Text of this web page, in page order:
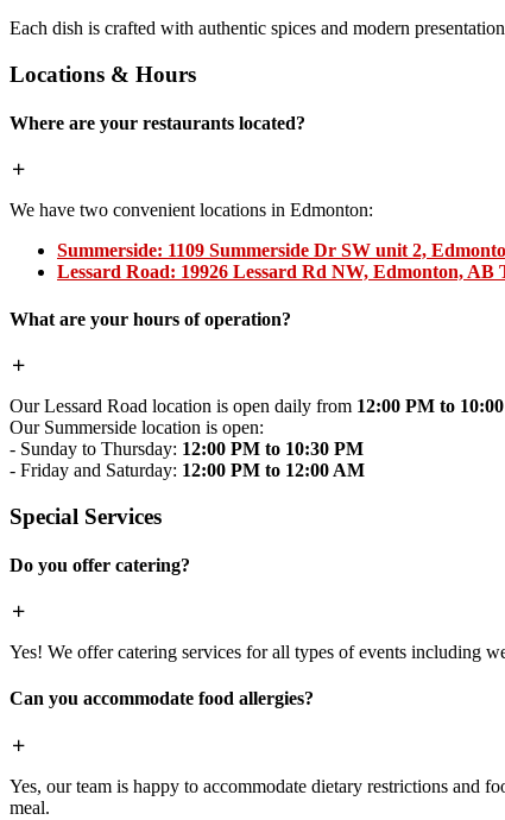
Each dish is crafted with authentic spices and modern
Locations & Hours
Where are your restaurants located?
We have two convenient locations in Edmonton:
Summerside: 1109 Summerside Dr SW unit 2,
Lessard Road: 19926 Lessard Rd NW, Edmonton, AB
What are your hours of operation?
Our Lessard Road location is open daily from 12:00 PM to
Our Summerside location is open:
- Sunday to Thursday: 12:00 PM to 10:30 PM
- Friday and Saturday: 12:00 PM to 12:00 AM
Special Services
Do you offer catering?
Yes! We offer catering services for all types of events including
Can you accommodate food allergies?
Yes, our team is happy to accommodate dietary restrictions and
meal.